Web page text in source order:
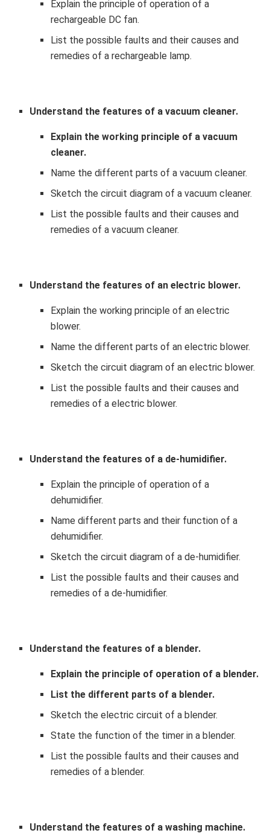
Explain the principle of operation of a
rechargeable DC fan.
List the possible faults and their causes and
remedies of a rechargeable lamp.
Understand the features of a vacuum cleaner.
Explain the working principle of a vacuum
cleaner.
Name the different parts of a vacuum cleaner.
Sketch the circuit diagram of a vacuum cleaner.
List the possible faults and their causes and
remedies of a vacuum cleaner.
Understand the features of an electric blower.
Explain the working principle of an electric
blower.
Name the different parts of an electric blower.
Sketch the circuit diagram of an electric blower.
List the possible faults and their causes and
remedies of a electric blower.
Understand the features of a de-humidifier.
Explain the principle of operation of a
dehumidifier.
Name different parts and their function of a
dehumidifier.
Sketch the circuit diagram of a de-humidifier.
List the possible faults and their causes and
remedies of a de-humidifier.
Understand the features of a blender.
Explain the principle of operation of a blender.
List the different parts of a blender.
Sketch the electric circuit of a blender.
State the function of the timer in a blender.
List the possible faults and their causes and
remedies of a blender.
Understand the features of a washing machine.